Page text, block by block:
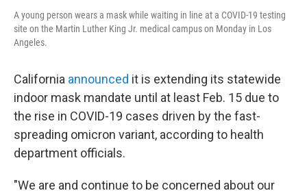
A young person wears a mask while waiting in line at a COVID-19 testing
site on the Martin Luther King Jr. medical campus on Monday in Los
Angeles.
California announced it is extending its statewide
indoor mask mandate until at least Feb. 15 due to
the rise in COVID-19 cases driven by the fast-
spreading omicron variant, according to health
department officials.
"We are and continue to be concerned about our